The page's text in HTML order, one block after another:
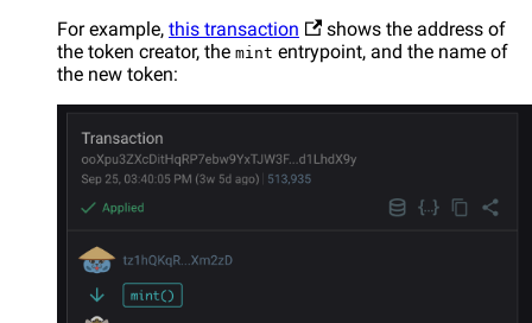
For example, this transaction
shows the address of
the token creator, the mint entrypoint, and the name of
the new token: